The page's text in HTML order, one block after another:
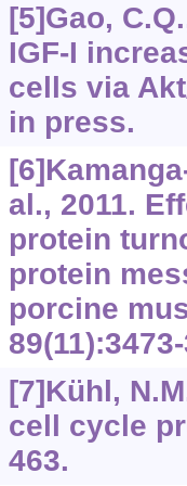
[5]Gao,
IGF-I
cells via
in press.
al., 2011.
protein
protein
porcine
89
[7]Kühl,
cell cycle
463.